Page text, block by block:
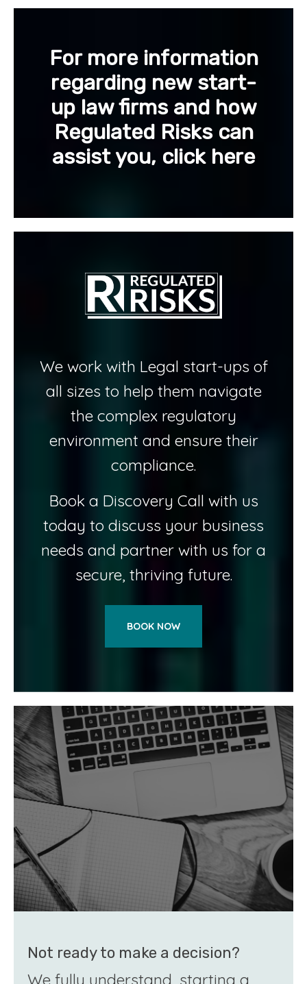
For more information
regarding new start-
up law firms and how
Regulated Risks can
assist you, click here
We work with Legal start-ups of
all sizes to help them navigate
the complex regulatory
environment and ensure their
compliance.
Book a Discovery Call with us
today to discuss your business
needs and partner with us for a
secure, thriving future.
BOOK NOW
Not ready to make a decision?
We fully understand, starting a